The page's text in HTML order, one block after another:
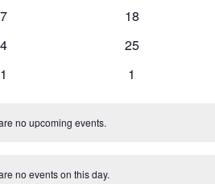
0
18
0
25
0
1
no upcoming events.
no events on this day.